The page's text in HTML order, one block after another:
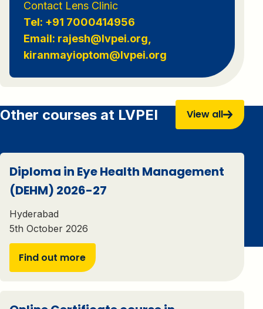
Contact Lens Clinic
Tel: +91 7000414956
Email: rajesh@lvpei.org,
kiranmayioptom@lvpei.org
Other courses at LVPEI View all
Diploma in Eye Health Management
(DEHM) 2026-27
Hyderabad
5th October 2026
Find out more